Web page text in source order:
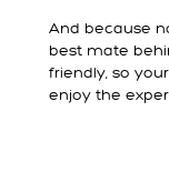
And because
best mate
friendly, so
enjoy the